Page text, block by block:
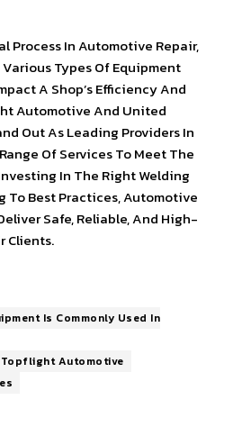
Process In Automotive Repair,
Types Of Equipment
A Shop’s Efficiency And
Automotive And United
Out As Leading Providers In
Of Services To Meet The
In The Right Welding
To Best Practices, Automotive
Safe, Reliable, And High-
Clients.
Is Commonly Used In
Topflight Automotive